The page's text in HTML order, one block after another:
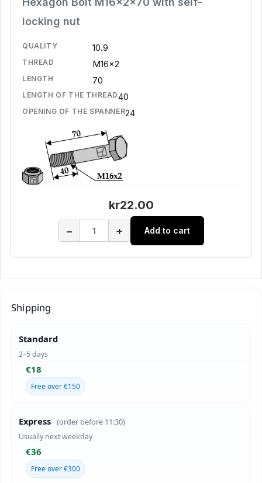
locking nut
QUALITY 10.9
THREAD M16x2
LENGTH 70
LENGTH OF THE THREAD40
OPENING OF THE SPANNER24
kr22.00
− + Add to cart
Shipping
Standard
2–5 days
€18
Free over €150
Express (order before 11:30)
Usually next weekday
€36
Free over €300